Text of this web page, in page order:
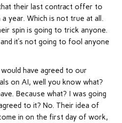
their last contract offer to
year. Which is not true at all.
spin is going to trick anyone.
it’s not going to fool anyone
have agreed to our
on AI, well you know what?
Because what? I was going
to it? No. Their idea of
in on the first day of work,